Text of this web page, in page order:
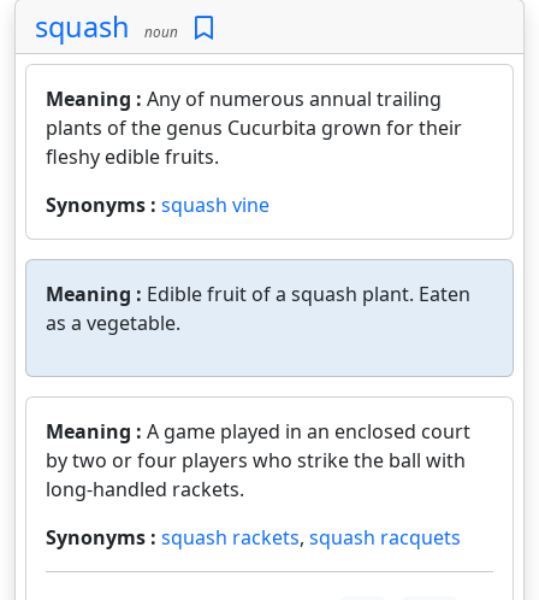
squash noun
Meaning : Any of numerous annual trailing
plants of the genus Cucurbita grown for their
fleshy edible fruits.
Synonyms : squash vine
Meaning : Edible fruit of a squash plant. Eaten
as a vegetable.
Meaning : A game played in an enclosed court
by two or four players who strike the ball with
long-handled rackets.
Synonyms : squash rackets, squash racquets